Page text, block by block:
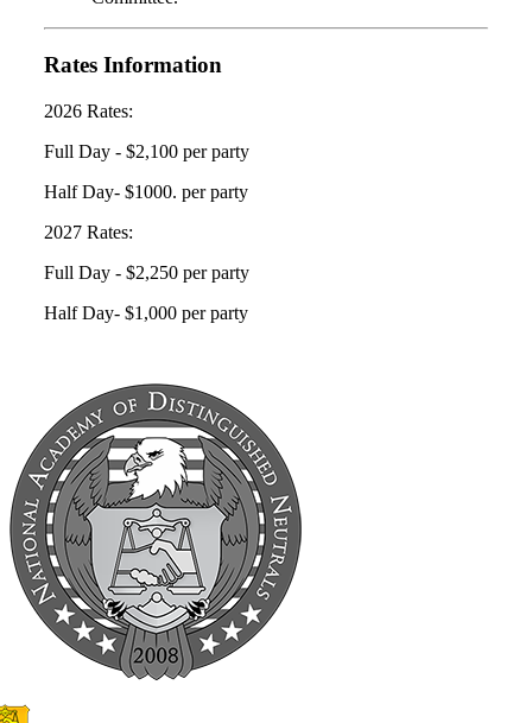
Rates Information
2026 Rates:
Full Day - $2,100 per party
Half Day- $1000. per party
2027 Rates:
Full Day - $2,250 per party
Half Day- $1,000 per party